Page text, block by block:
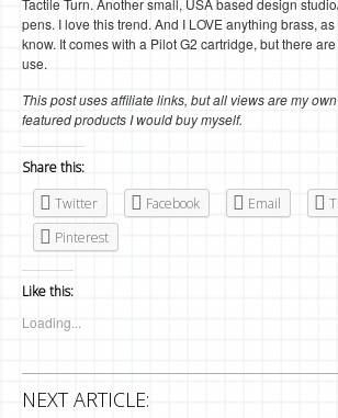
Tactile Turn. Another small, USA based design
pens. I love this trend. And I LOVE anything brass,
know. It comes with a Pilot G2 cartridge, but there
use.
This post uses affiliate links, but all views are my
featured products I would buy myself.
Share this:
Twitter
Facebook Email
Pinterest
Like this:
Loading...
NEXT ARTICLE: